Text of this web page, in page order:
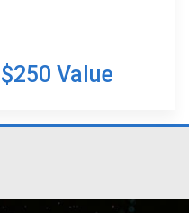
$250 Value